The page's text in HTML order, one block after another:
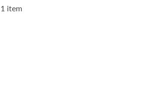
1 item